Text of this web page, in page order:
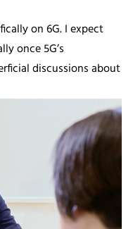
on 6G. I expect
once 5G’s
discussions about